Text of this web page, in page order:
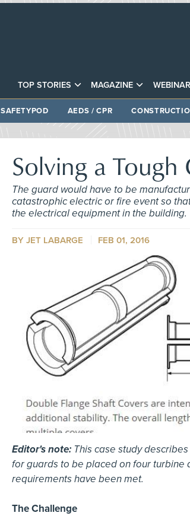
TOP STORIES MAGAZINE
SAFETYPOD AEDS / CPR
Solving a
The guard would have to be
catastrophic electric or fire event so
the electrical equipment in the building.
BY JET LABARGE FEB 01, 2016
Editor's note: This case study
for guards to be placed on four turbine
requirements have been met.
The Challenge